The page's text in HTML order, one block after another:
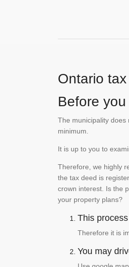
Ontario
Before
The municipality
minimum.
It is up to you to
Therefore, we highly
the tax deed is
crown interest. Is the
your property plans?
This
Therefore it is
You may